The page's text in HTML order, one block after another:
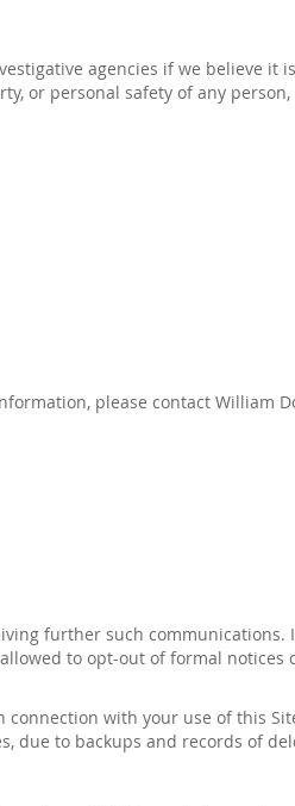
agencies if we believe it
or personal safety of any
please contact William
further such
to opt-out of formal notices
with your use of this
to backups and records of